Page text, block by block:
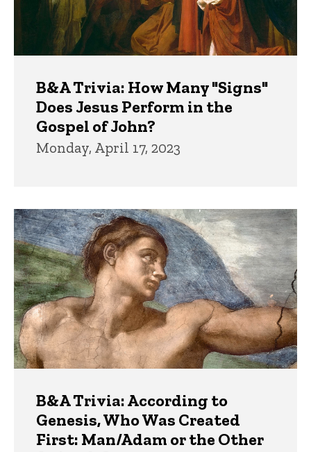
B&A Trivia: How Many "Signs"
Does Jesus Perform in the
Gospel of John?
Monday, April 17, 2023
B&A Trivia: According to
Genesis, Who Was Created
First: Man/Adam or the Other